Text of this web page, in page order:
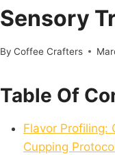
Sensory
By Coffee Crafters
Table Of
Flavor Profiling:
Cupping